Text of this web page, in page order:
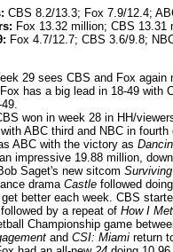
CBS 8.2/13.3; Fox 7.9/12.4;
Fox 13.32 million; CBS
Fox 4.7/12.7; CBS 3.6/9.8;
29 sees CBS and Fox
has a big lead in 18-49 with
won in week 28 in HH/
ABC third and NBC in
ABC with the victory as
impressive 19.88 million,
Saget's new sitcom
drama Castle followed
better each week. CBS
by a repeat of How I
Championship game
and CSI: Miami return